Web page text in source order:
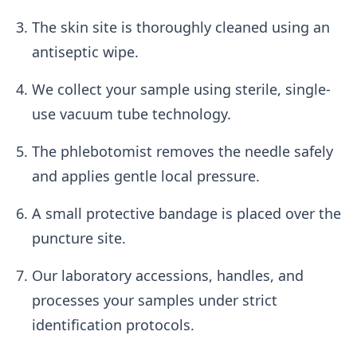
The skin site is thoroughly cleaned using an
antiseptic wipe.
We collect your sample using sterile, single-
use vacuum tube technology.
The phlebotomist removes the needle safely
and applies gentle local pressure.
A small protective bandage is placed over the
puncture site.
Our laboratory accessions, handles, and
processes your samples under strict
identification protocols.